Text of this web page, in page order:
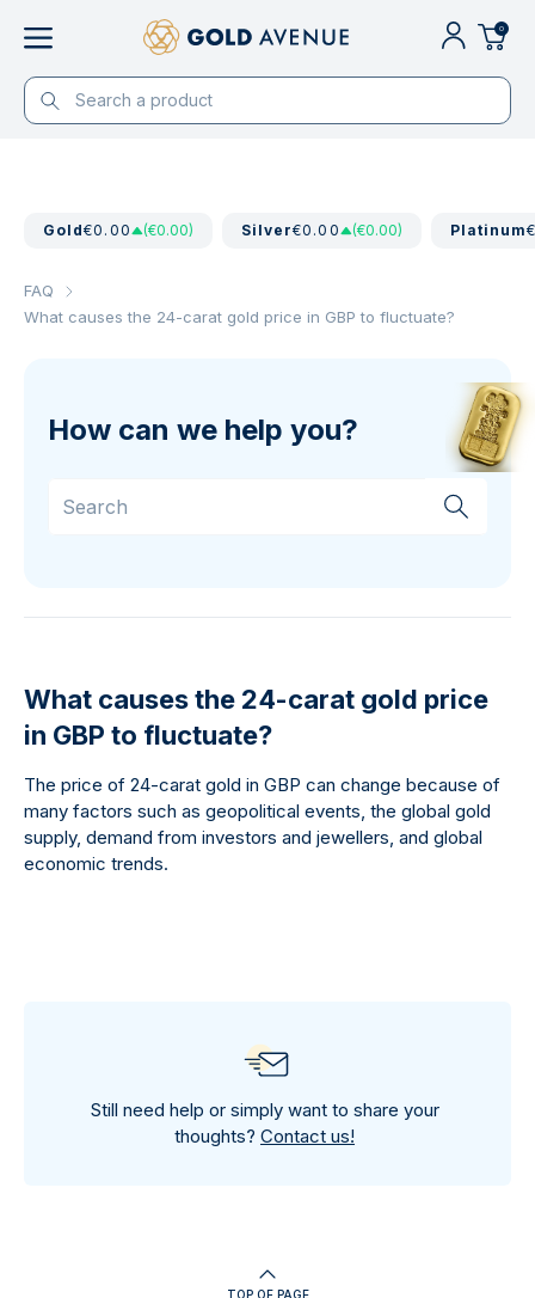
0
Gold€0.00 (€0.00) Silver€0.00 (€0.00) Platinum
FAQ
What causes the 24-carat gold price in GBP to fluctuate?
How can we help you?
What causes the 24-carat gold price
in GBP to fluctuate?
The price of 24-carat gold in GBP can change because of
many factors such as geopolitical events, the global gold
supply, demand from investors and jewellers, and global
economic trends.
Still need help or simply want to share your
thoughts? Contact us!
TOP OF PAGE